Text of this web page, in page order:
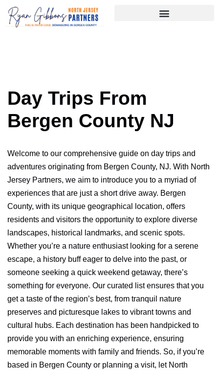
Skip
Day Trips From
Bergen County NJ
Welcome to our comprehensive guide on day trips and
adventures originating from Bergen County, NJ. With North
Jersey Partners, we aim to introduce you to a myriad of
experiences that are just a short drive away. Bergen
County, with its unique geographical location, offers
residents and visitors the opportunity to explore diverse
landscapes, historical landmarks, and scenic spots.
Whether you’re a nature enthusiast looking for a serene
escape, a history buff eager to delve into the past, or
someone seeking a quick weekend getaway, there’s
something for everyone. Our curated list ensures that you
get a taste of the region’s best, from tranquil nature
preserves and picturesque lakes to vibrant towns and
cultural hubs. Each destination has been handpicked to
provide you with an enriching experience, ensuring
memorable moments with family and friends. So, if you’re
based in Bergen County or planning a visit, let North